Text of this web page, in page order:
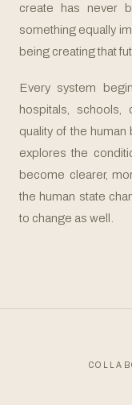
create has never
something equally
being creating that
Every system
hospitals, schools,
quality of the
explores the
become clearer,
the human state
to change as well.